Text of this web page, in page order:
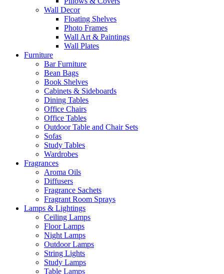
Wall Decor
Floating Shelves
Photo Frames
Wall Art & Paintings
Wall Plates
Furniture
Bar Furniture
Bean Bags
Book Shelves
Cabinets & Sideboards
Dining Tables
Office Chairs
Office Tables
Outdoor Table and Chair Sets
Sofas
Study Tables
Wardrobes
Fragrances
Aroma Oils
Diffusers
Fragrance Sachets
Fragrant Room Sprays
Lamps & Lightings
Ceiling Lamps
Floor Lamps
Night Lamps
Outdoor Lamps
String Lights
Study Lamps
Table Lamps